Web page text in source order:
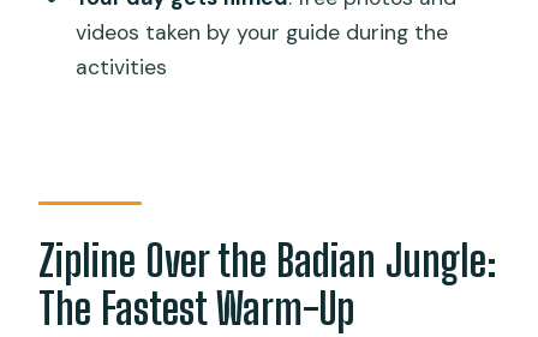
What’s included in the price?
What fitness level is required?
Can I cancel or pay later?
videos taken by your guide during the
activities
Zipline Over the Badian Jungle:
The Fastest Warm-Up